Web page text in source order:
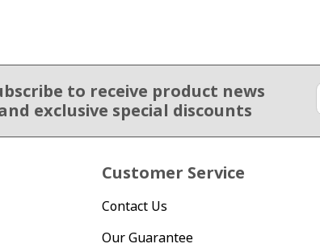
to receive product news
exclusive special discounts
Customer Service
Contact Us
Our Guarantee